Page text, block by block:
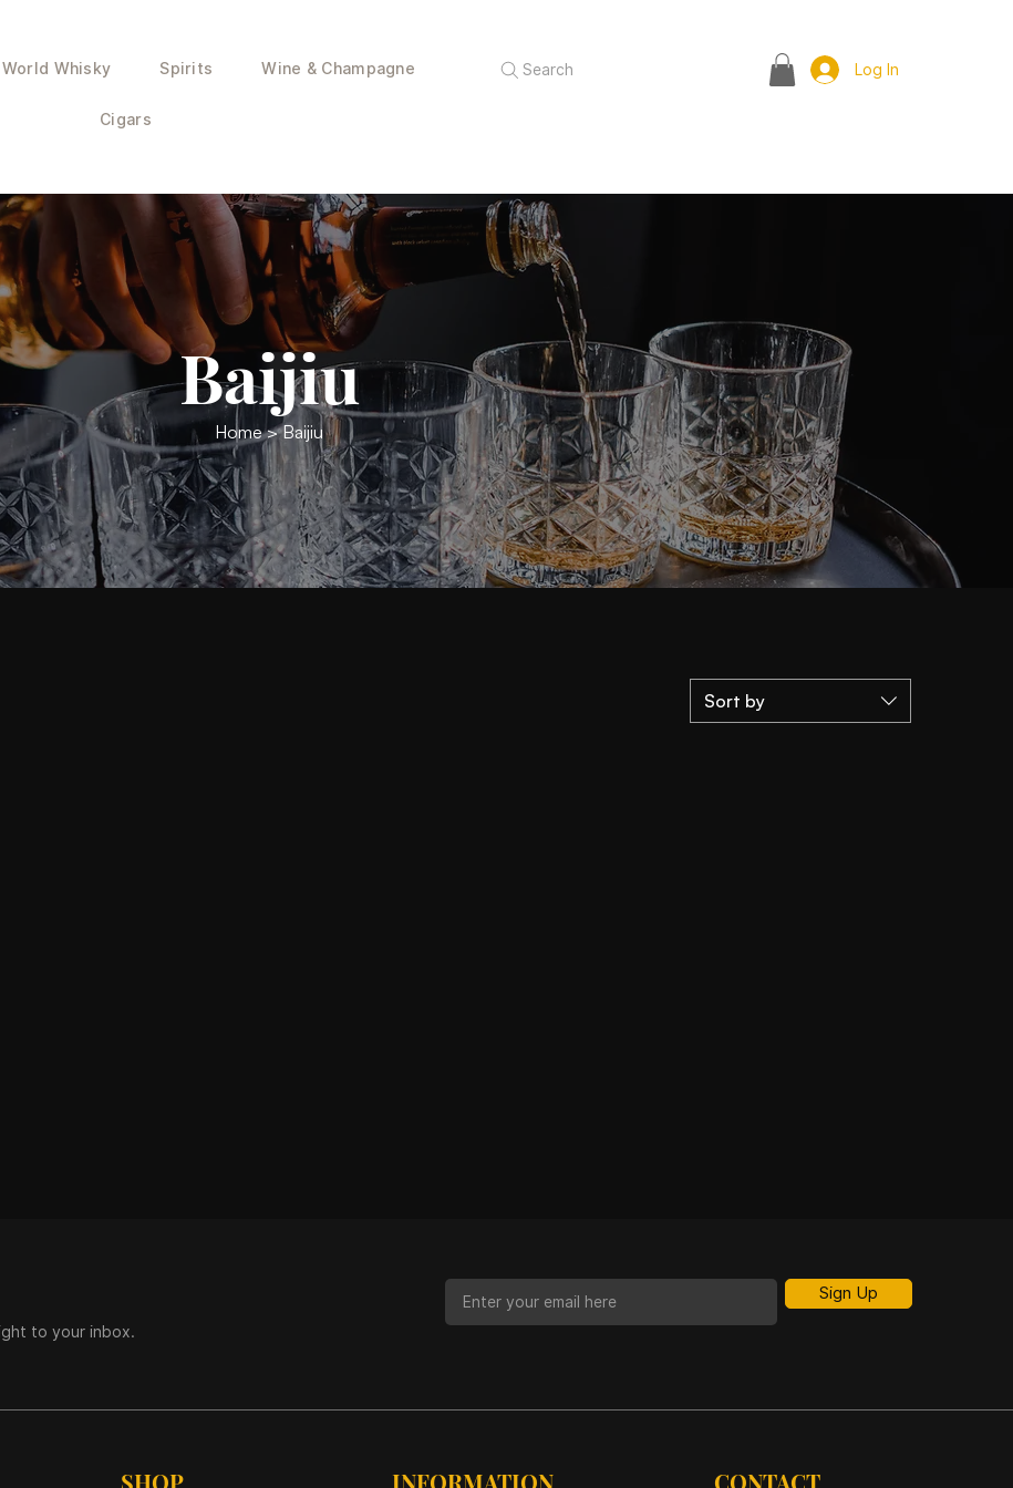
World Whisky Spirits Wine & Champagne
Cigars
Search Log In
Baijiu
Home> Baijiu
Sort by
to your inbox.
Sign Up
SHOP INFORMATION CONTACT